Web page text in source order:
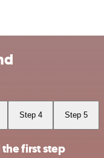
Step 4 Step 5
first step